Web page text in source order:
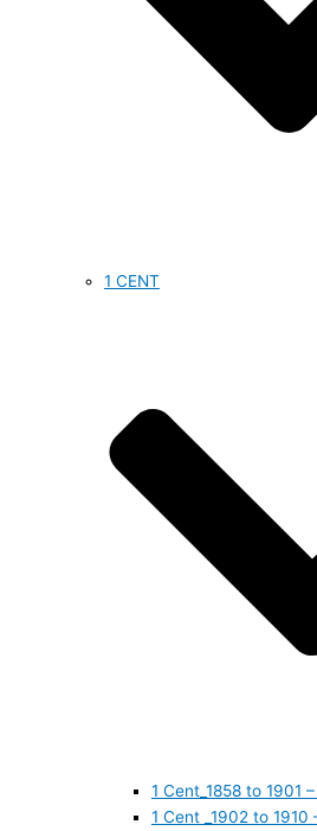
1 CENT
1 Cent_1858 to 1901
1 Cent _1902 to 1910